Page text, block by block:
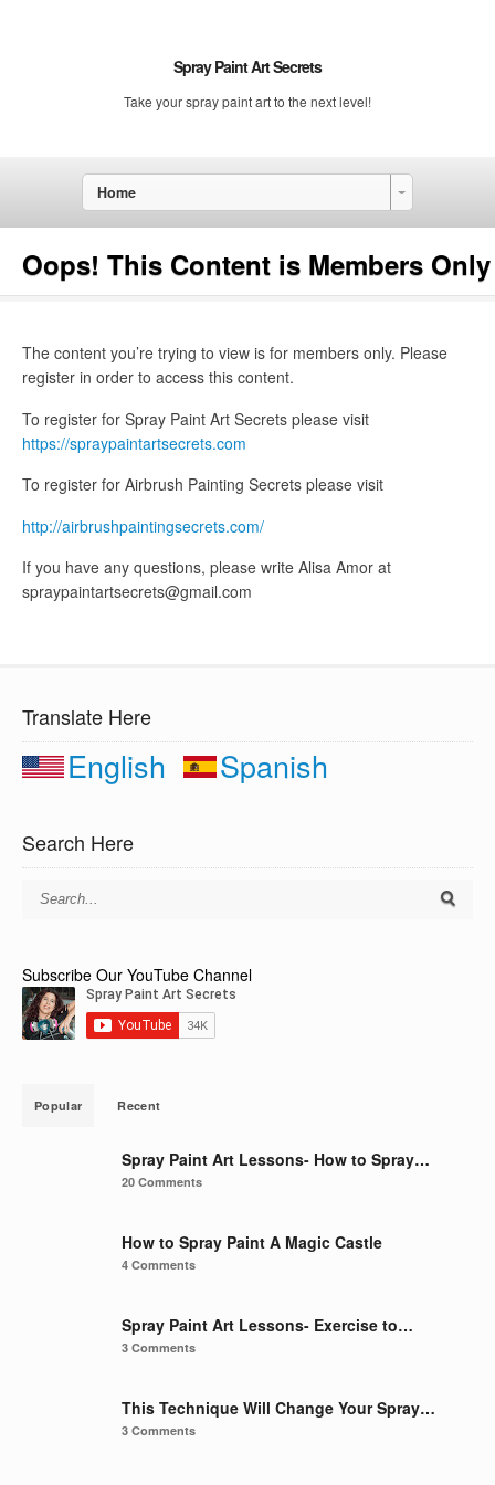
Spray Paint Art Secrets
Take your spray paint art to the next level!
Home
Oops! This Content is Members Only
The content you’re trying to view is for members only. Please
register in order to access this content.
To register for Spray Paint Art Secrets please visit
https://spraypaintartsecrets.com
To register for Airbrush Painting Secrets please visit
http://airbrushpaintingsecrets.com/
If you have any questions, please write Alisa Amor at
spraypaintartsecrets@gmail.com
Translate Here
English Spanish
Search Here
Subscribe Our YouTube Channel
Popular Recent
Spray Paint Art Lessons- How to Spray…
20 Comments
How to Spray Paint A Magic Castle
4 Comments
Spray Paint Art Lessons- Exercise to…
3 Comments
This Technique Will Change Your Spray…
3 Comments